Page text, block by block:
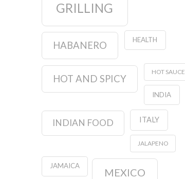
GRILLING
HABANERO HEALTH
HOT AND SPICY
HOT SAUCE
INDIA
INDIAN FOOD ITALY
JALAPENO
JAMAICA
MEXICO